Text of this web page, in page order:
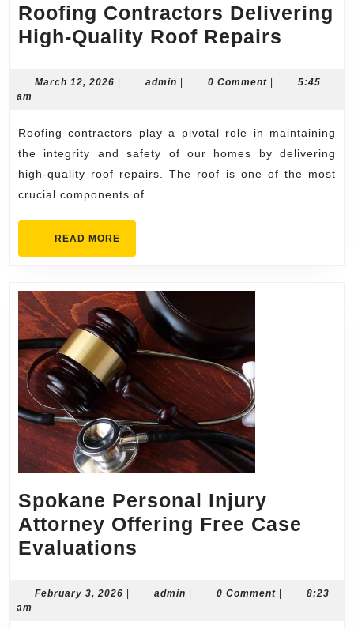
Roofing Contractors Delivering
High-Quality Roof Repairs
Quality
Roof
March 12, 2026 March
| admin admin
| 0 Comment |
5:45
am
Roofing contractors play a pivotal role in maintaining
the integrity and safety of our homes by delivering
high-quality roof repairs. The roof is one of the most
crucial components of
READ MORE
Spokane Personal Injury
Attorney Offering Free Case
Evaluations
Injury
February 3, 2026 February
| admin admin
| 0 Comment |
8:23
am